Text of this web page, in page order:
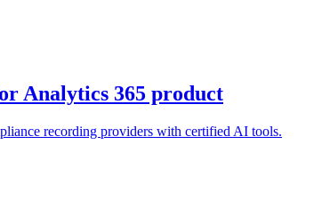
Analytics 365 product
recording providers with certified AI tools.